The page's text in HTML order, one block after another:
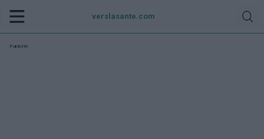
verslasante.com
Publicité: